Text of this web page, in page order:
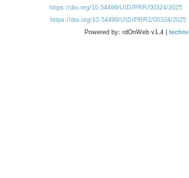
https://doi.org/10.54499/UID/PRR/00324/2025
https://doi.org/10.54499/UID/PRR2/00324/2025
Powered by: rdOnWeb v1.4 |